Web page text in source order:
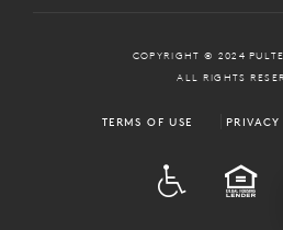
COPYRIGHT © 2024
ALL RIGHTS
TERMS OF USE